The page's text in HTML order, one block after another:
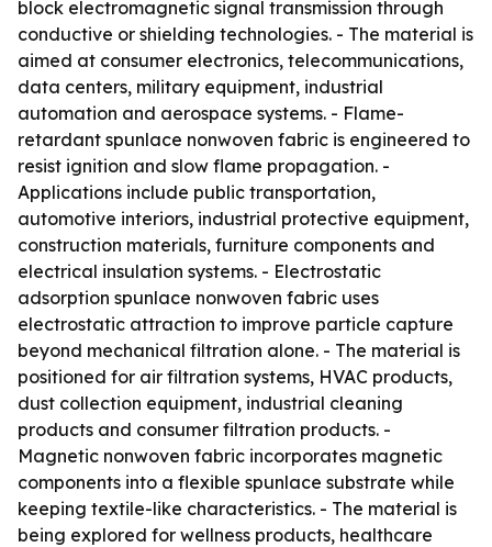
block electromagnetic signal transmission through
conductive or shielding technologies. - The material is
aimed at consumer electronics, telecommunications,
data centers, military equipment, industrial
automation and aerospace systems. - Flame-
retardant spunlace nonwoven fabric is engineered to
resist ignition and slow flame propagation. -
Applications include public transportation,
automotive interiors, industrial protective equipment,
construction materials, furniture components and
electrical insulation systems. - Electrostatic
adsorption spunlace nonwoven fabric uses
electrostatic attraction to improve particle capture
beyond mechanical filtration alone. - The material is
positioned for air filtration systems, HVAC products,
dust collection equipment, industrial cleaning
products and consumer filtration products. -
Magnetic nonwoven fabric incorporates magnetic
components into a flexible spunlace substrate while
keeping textile-like characteristics. - The material is
being explored for wellness products, healthcare